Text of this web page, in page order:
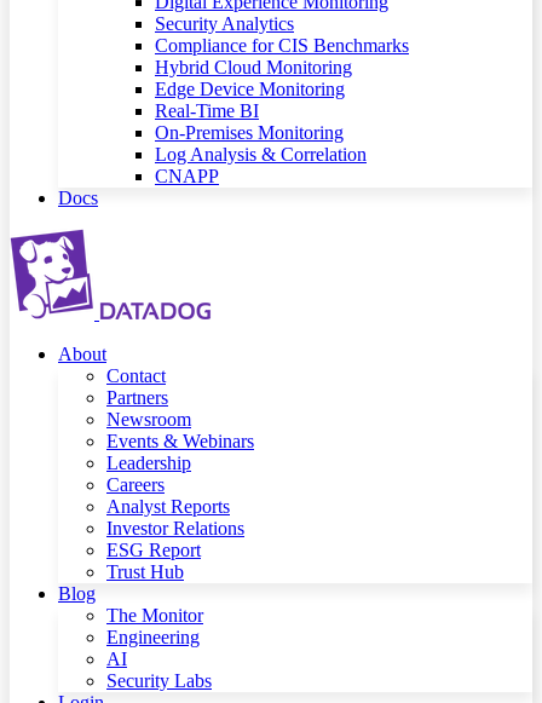
Security Analytics
Compliance for CIS Benchmarks
Hybrid Cloud Monitoring
Edge Device Monitoring
Real-Time BI
On-Premises Monitoring
Log Analysis & Correlation
CNAPP
Docs
About
Contact
Partners
Newsroom
Events & Webinars
Leadership
Careers
Analyst Reports
Investor Relations
ESG Report
Trust Hub
Blog
The Monitor
Engineering
AI
Security Labs